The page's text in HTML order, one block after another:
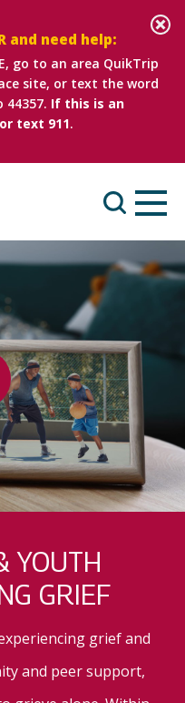
and need help:
, go to an area QuikTrip
site, or text the word
44357. If this is an
text 911.
YOUTH
GRIEF
grief and
and peer support,